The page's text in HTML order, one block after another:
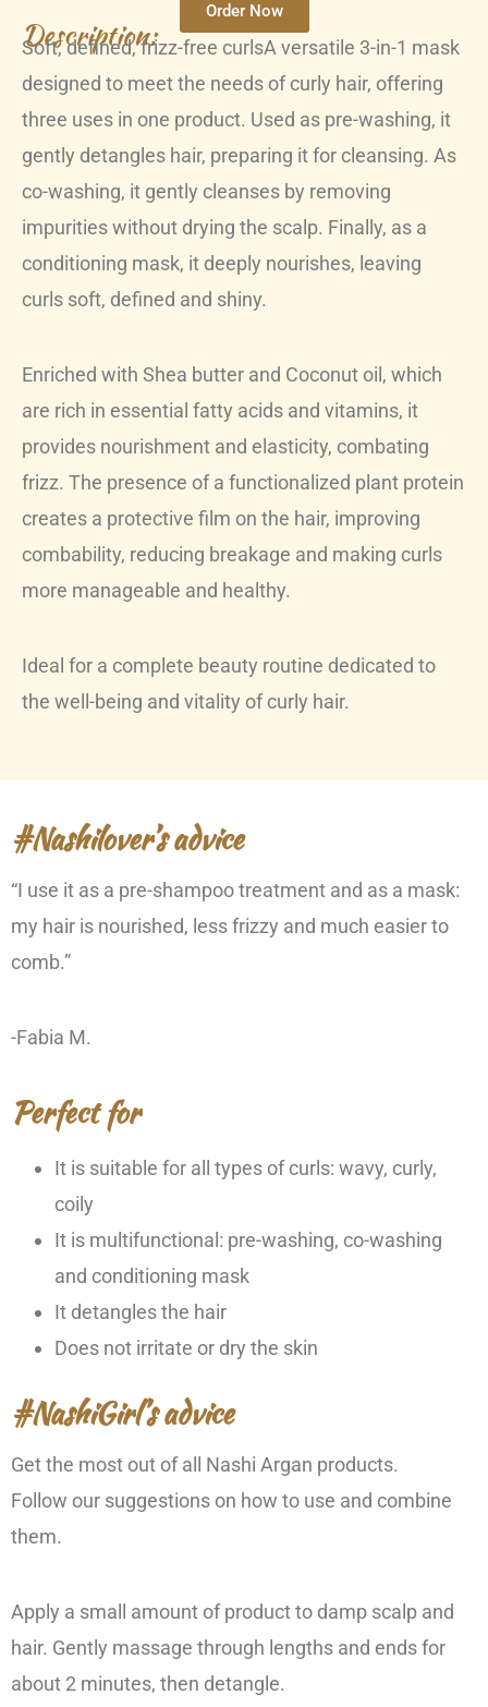
Order Now
Description:
Soft, defined, frizz-free curlsA versatile 3-in-1 mask
designed to meet the needs of curly hair, offering
three uses in one product. Used as pre-washing, it
gently detangles hair, preparing it for cleansing. As
co-washing, it gently cleanses by removing
impurities without drying the scalp. Finally, as a
conditioning mask, it deeply nourishes, leaving
curls soft, defined and shiny.
Enriched with Shea butter and Coconut oil, which
are rich in essential fatty acids and vitamins, it
provides nourishment and elasticity, combating
frizz. The presence of a functionalized plant protein
creates a protective film on the hair, improving
combability, reducing breakage and making curls
more manageable and healthy.
Ideal for a complete beauty routine dedicated to
the well-being and vitality of curly hair.
#Nashilover’s advice
“I use it as a pre-shampoo treatment and as a mask:
my hair is nourished, less frizzy and much easier to
comb.”
-Fabia M.
Perfect for
It is suitable for all types of curls: wavy, curly,
coily
It is multifunctional: pre-washing, co-washing
and conditioning mask
It detangles the hair
Does not irritate or dry the skin
#NashiGirl’s advice
Get the most out of all Nashi Argan products.
Follow our suggestions on how to use and combine
them.
Apply a small amount of product to damp scalp and
hair. Gently massage through lengths and ends for
about 2 minutes, then detangle.